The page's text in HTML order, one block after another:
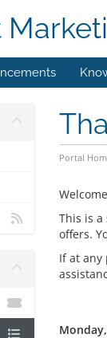
Portal
This is
offers.
If at any